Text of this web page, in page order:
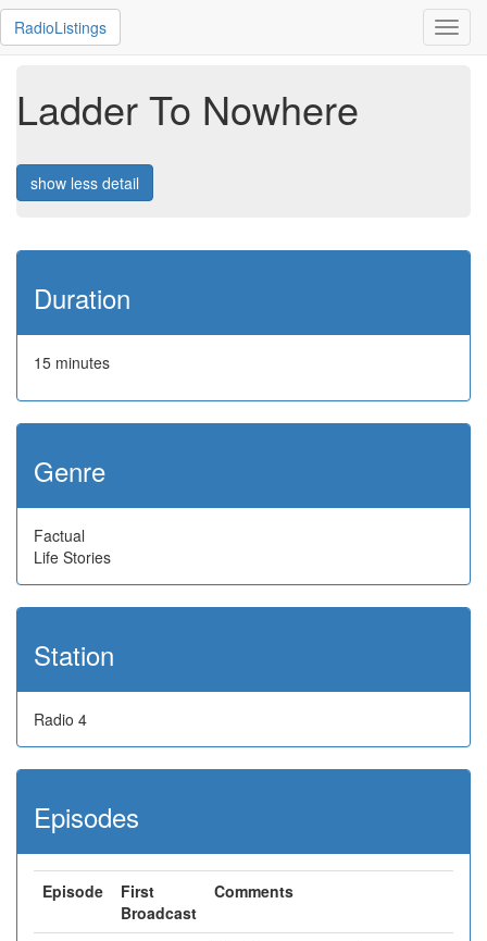
RadioListings
Ladder To Nowhere
show less detail
Duration
15 minutes
Genre
Factual
Life Stories
Station
Radio 4
Episodes
Episode
First
Broadcast
Comments